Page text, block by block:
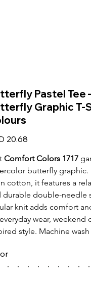
Pastel Tee
Graphic T-
20.68
Comfort Colors 1717
butterfly graphic.
cotton, it features a
durable double-needle
knit adds comfort
wear, weekend
style. Machine